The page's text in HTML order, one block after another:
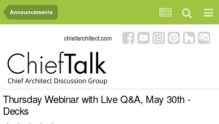
Announcements
chiefarchitect.com
Thursday Webinar with Live Q&A, May 30th -
Decks